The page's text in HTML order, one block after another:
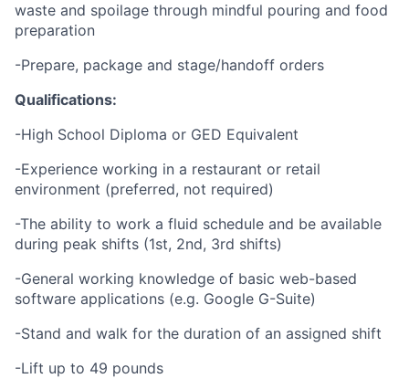
waste and spoilage through mindful pouring and food
preparation
-Prepare, package and stage/handoff orders
Qualifications:
-High School Diploma or GED Equivalent
-Experience working in a restaurant or retail
environment (preferred, not required)
-The ability to work a fluid schedule and be available
during peak shifts (1st, 2nd, 3rd shifts)
-General working knowledge of basic web-based
software applications (e.g. Google G-Suite)
-Stand and walk for the duration of an assigned shift
-Lift up to 49 pounds